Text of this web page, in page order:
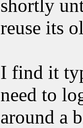
shortly
reuse its
I find it
need to
around a